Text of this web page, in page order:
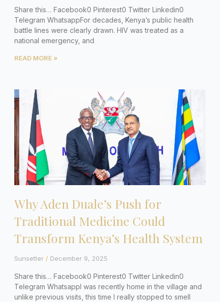
Share this… Facebook0 Pinterest0 Twitter Linkedin0
Telegram WhatsappFor decades, Kenya’s public health
battle lines were clearly drawn. HIV was treated as a
national emergency, and
READ MORE »
Why Aden Duale’s Push for
Traditional Medicine Could
Transform Kenya’s Health System
Sunsetter December 9, 2025
Share this… Facebook0 Pinterest0 Twitter Linkedin0
Telegram WhatsappI was recently home in the village and
unlike previous visits, this time I really stopped to smell